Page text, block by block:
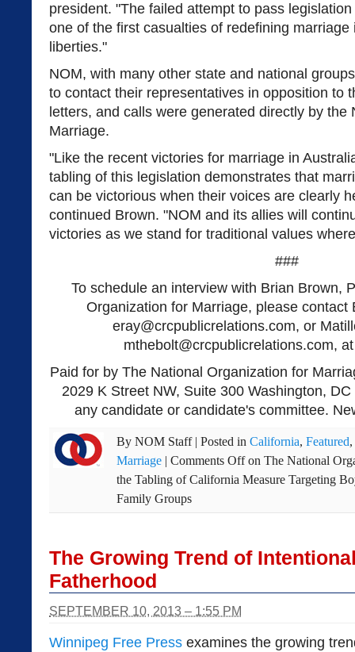
president. "The failed attempt to pass
one of the first casualties of redefining
liberties."
NOM, with many other state and national
to contact their representatives in opposition to
letters, and calls were generated directly by the
Marriage.
"Like the recent victories for marriage in
tabling of this legislation demonstrates that
can be victorious when their voices are clearly
continued Brown. "NOM and its allies will
victories as we stand for traditional values
###
To schedule an interview with Brian Brown,
Organization for Marriage, please contact
eray@crcpublicrelations.com, or
mthebolt@crcpublicrelations.com,
Paid for by The National Organization for
2029 K Street NW, Suite 300 Washington,
any candidate or candidate's committee.
By NOM Staff | Posted in California, Featured,
Marriage | Comments Offon The National
the Tabling of California Measure Targeting
Family Groups
The Growing Trend of
Fatherhood
SEPTEMBER 10, 2013 – 1:55 PM
Winnipeg Free Press examines the growing